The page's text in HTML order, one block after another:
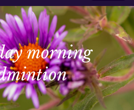
morning